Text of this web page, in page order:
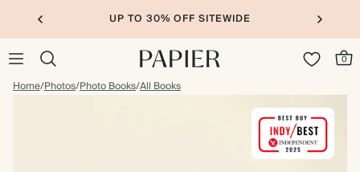
UP TO 30% OFF SITEWIDE
0
Home/Photos/Photo Books/All Books